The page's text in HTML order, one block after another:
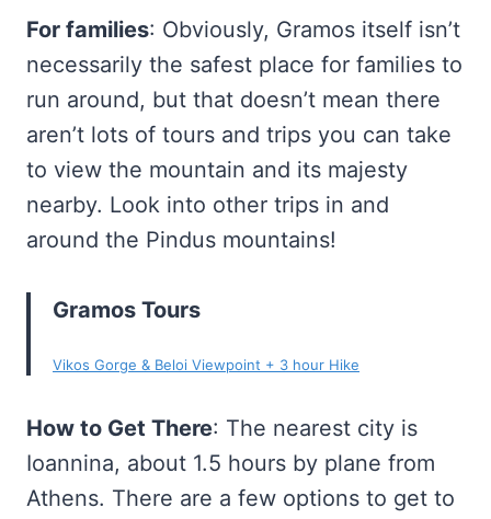
For families: Obviously, Gramos itself isn’t
necessarily the safest place for families to
run around, but that doesn’t mean there
aren’t lots of tours and trips you can take
to view the mountain and its majesty
nearby. Look into other trips in and
around the Pindus mountains!
Gramos Tours
Vikos Gorge & Beloi Viewpoint + 3 hour Hike
How to Get There: The nearest city is
Ioannina, about 1.5 hours by plane from
Athens. There are a few options to get to